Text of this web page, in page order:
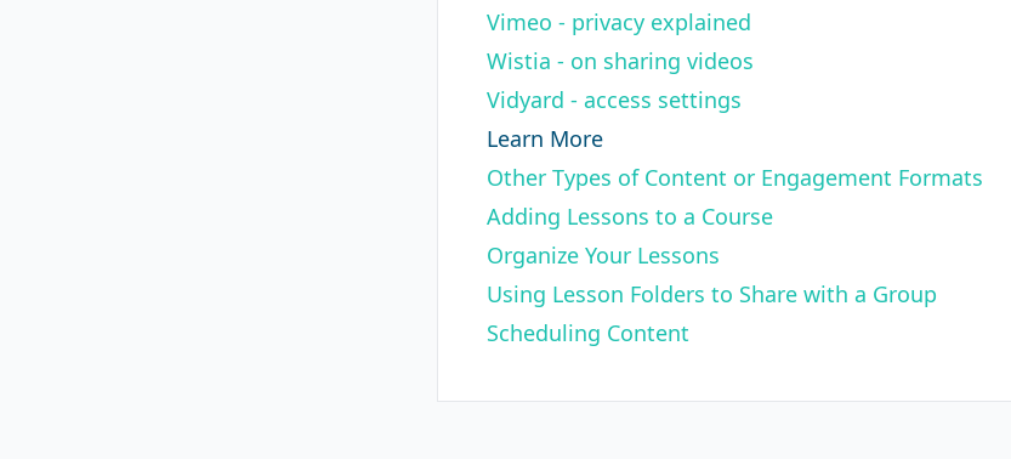
Vimeo - privacy explained
Wistia - on sharing videos
Vidyard - access settings
Learn More
Other Types of Content or Engagement Formats
Adding Lessons to a Course
Organize Your Lessons
Using Lesson Folders to Share with a Group
Scheduling Content